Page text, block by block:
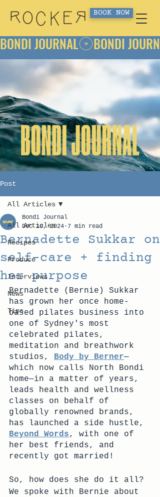
BOOK NOW
BONDI JOURNAL
Post
All Articles
Recipes
Produce
Interviews
News
Tips
All Articles
Bernadette Sukkar on
self-care + finding
her purpose
Bondi Journal
Dec 10, 2024 7 min read
Bernadette (Bernie) Sukkar
has grown her once home-
based pilates business into
one of Sydney's most
celebrated pilates,
meditation and breathwork
studios, Body by Berner—
which now calls North Bondi
home—in a matter of years,
leads health and wellness
classes on behalf of
globally renowned brands,
has launched a side hustle,
Beyond Words, with one of
her best friends, and
recently got married!
So, how does she do it all?
We spoke with Bernie about